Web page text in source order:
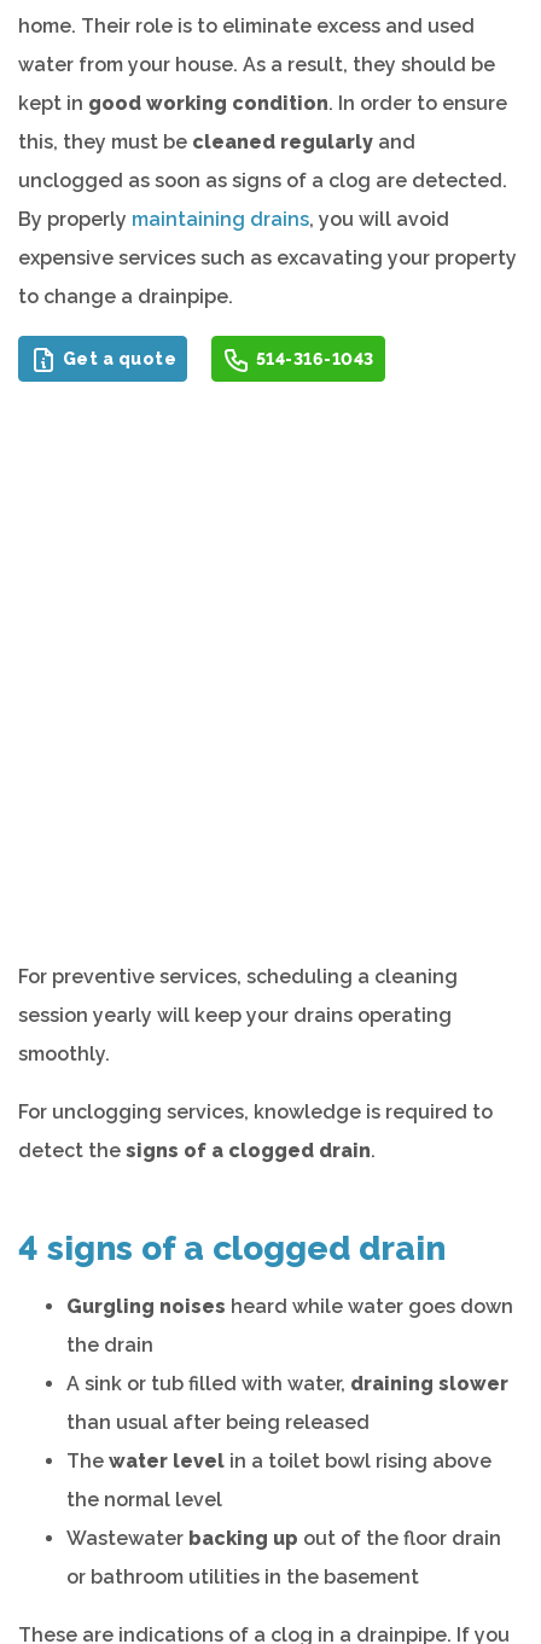
home. Their role is to eliminate excess and used
water from your house. As a result, they should be
kept in good working condition. In order to ensure
this, they must be cleaned regularly and
unclogged as soon as signs of a clog are detected.
By properly maintaining drains, you will avoid
expensive services such as excavating your property
to change a drainpipe.
Get a quote 514-316-1043
For preventive services, scheduling a cleaning
session yearly will keep your drains operating
smoothly.
For unclogging services, knowledge is required to
detect the signs of a clogged drain.
4 signs of a clogged drain
Gurgling noises heard while water goes down
the drain
A sink or tub filled with water, draining slower
than usual after being released
The water level in a toilet bowl rising above
the normal level
Wastewater backing up out of the floor drain
or bathroom utilities in the basement
These are indications of a clog in a drainpipe. If you